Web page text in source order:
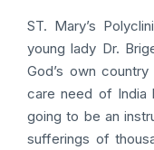
ST. Mary’s
young lady Dr.
God’s own
care need of India
going to be an
sufferings of